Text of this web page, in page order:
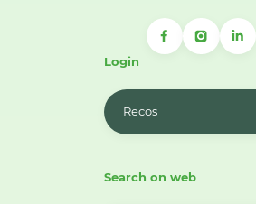
Login
Recos
Search on web